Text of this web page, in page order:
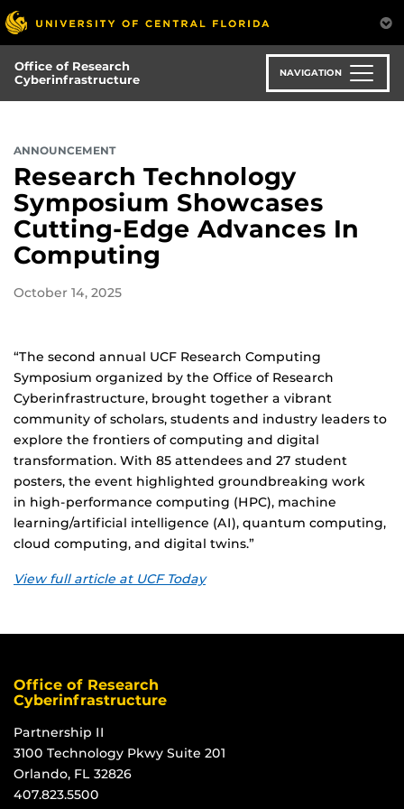
Skip
to
main
content
Office of Research
Cyberinfrastructure
NAVIGATION
ANNOUNCEMENT
Research Technology
Symposium Showcases
Cutting-Edge Advances In
Computing
October 14, 2025
“The second annual UCF Research Computing
Symposium organized by the Office of Research
Cyberinfrastructure, brought together a vibrant
community of scholars, students and industry leaders to
explore the frontiers of computing and digital
transformation. With 85 attendees and 27 student
posters, the event highlighted groundbreaking work
in high-performance computing (HPC), machine
learning/artificial intelligence (AI), quantum computing,
cloud computing, and digital twins.”
View full article at UCF Today
Office of Research
Cyberinfrastructure
Partnership II
3100 Technology Pkwy Suite 201
Orlando, FL 32826
407.823.5500